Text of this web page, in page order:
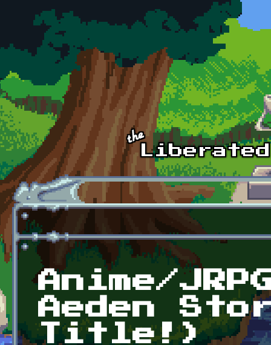
Skip to main content
Anime/
Aeden
Title!)